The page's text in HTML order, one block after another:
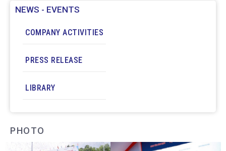
NEWS - EVENTS
COMPANY ACTIVITIES
PRESS RELEASE
LIBRARY
PHOTO